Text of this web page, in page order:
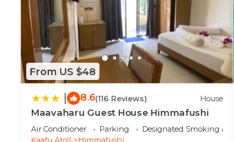
From US $48
8.6(116 Reviews) House
Maavaharu Guest House Himmafushi
Air Conditioner Parking
Designated Smoking Area